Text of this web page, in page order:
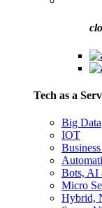
Tech as a
Big Data
IOT
Bots,
Micro
Hybrid,